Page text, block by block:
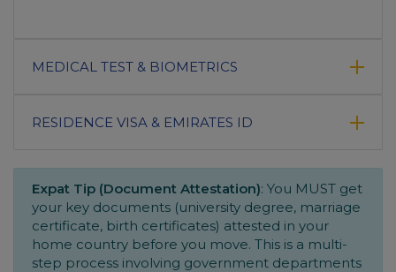
MEDICAL TEST & BIOMETRICS
RESIDENCE VISA & EMIRATES ID
Expat Tip (Document Attestation): You MUST get
your key documents (university degree, marriage
certificate, birth certificates) attested in your
home country before you move. This is a multi-
step process involving government departments